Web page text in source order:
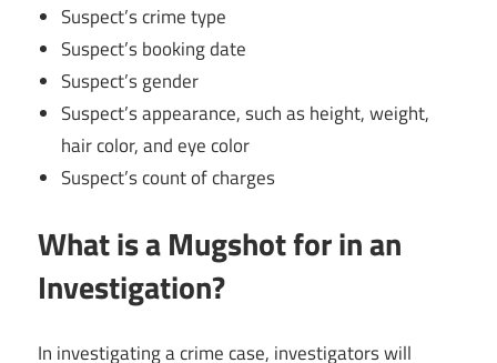
Suspect’s crime type
Suspect’s booking date
Suspect’s gender
Suspect’s appearance, such as height, weight,
hair color, and eye color
Suspect’s count of charges
What is a Mugshot for in an
Investigation?
In investigating a crime case, investigators will